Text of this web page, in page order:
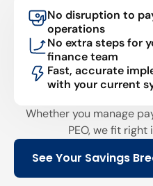
No disruption to
operations
No extra steps for
finance team
Fast, accurate
with your current
Whether you manage
PEO, we fit
See Your Savings